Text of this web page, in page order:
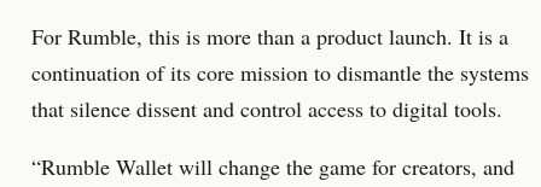
For Rumble, this is more than a product launch. It is a
continuation of its core mission to dismantle the systems
that silence dissent and control access to digital tools.
“Rumble Wallet will change the game for creators, and